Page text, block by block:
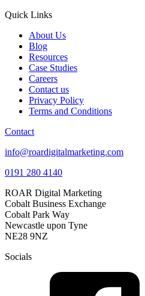
Quick Links
About Us
Blog
Resources
Case Studies
Careers
Contact us
Privacy Policy
Terms and Conditions
Contact
info@roardigitalmarketing.com
0191 280 4140
ROAR Digital Marketing
Cobalt Business Exchange
Cobalt Park Way
Newcastle upon Tyne
NE28 9NZ
Socials